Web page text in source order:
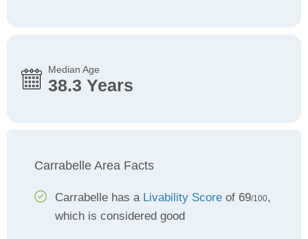
Median Age
38.3 Years
Carrabelle Area Facts
Carrabelle has a Livability Score of 69/100,
which is considered good